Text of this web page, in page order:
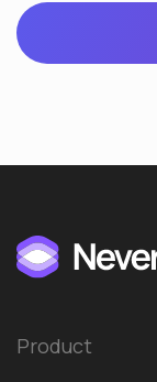
Product